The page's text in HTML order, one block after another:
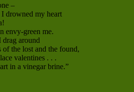
–
drowned my heart
envy-green me.
drag around
the lost and the found,
valentines . . .
in a vinegar brine.”